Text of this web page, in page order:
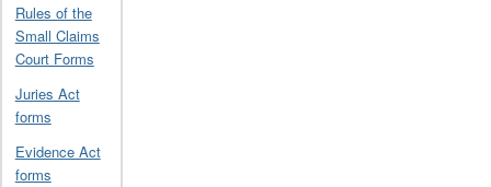
Rules of the
Small Claims
Court Forms
Juries Act
forms
Evidence Act
forms